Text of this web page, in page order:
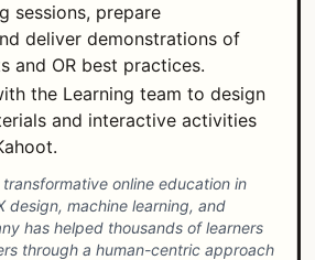
sessions, prepare
deliver demonstrations of
and OR best practices.
the Learning team to design
and interactive activities
online education in
design, machine learning, and
has helped thousands of learners
through a human-centric approach